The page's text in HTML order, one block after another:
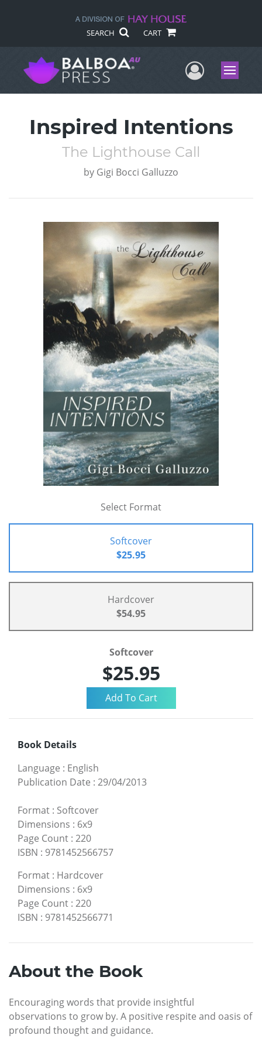
SEARCH CART
UserMenu
Inspired Intentions
The Lighthouse Call
by Gigi Bocci Galluzzo
Select Format
Softcover
$25.95
Hardcover
$54.95
Softcover
$25.95
Book Details
Language : English
Publication Date : 29/04/2013
Format : Softcover
Dimensions : 6x9
Page Count : 220
ISBN : 9781452566757
Format : Hardcover
Dimensions : 6x9
Page Count : 220
ISBN : 9781452566771
About the Book
Encouraging words that provide insightful
observations to grow by. A positive respite and oasis of
profound thought and guidance.